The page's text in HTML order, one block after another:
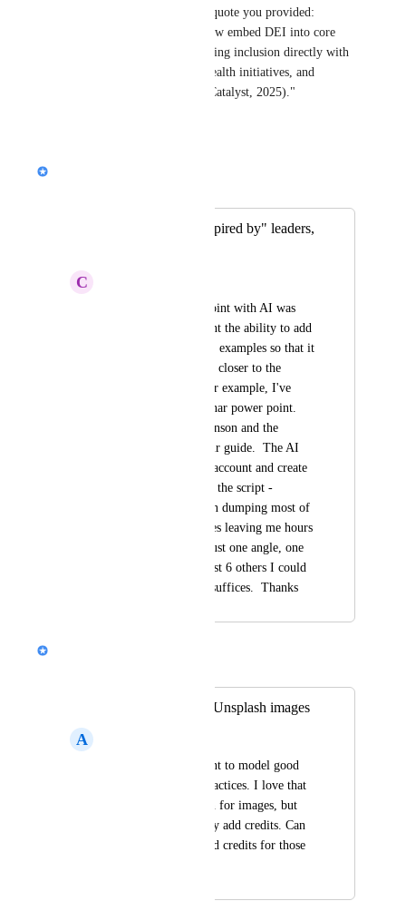
that contains the exact quote you provided:
"Leading companies now embed DEI into core
business strategies, linking inclusion directly with
ESG metrics, mental health initiatives, and
innovation outcomes (Catalyst, 2025)."
Nik Payne (Gamma design)
AI Build from "inspired by" leaders,
C
Creating the powerpoint with AI was
fantastic...BUT I want the ability to add
references, resources, examples so that it
creates it much much closer to the
outcome desired.  For example, I've
been creating a webinar power point.
I've used Russell Brunson and the
perfect webinar as our guide.  The AI
should take this into account and create
slides that help shape the script -
SIMPLY - rather than dumping most of
the text onto the slides leaving me hours
more work.  That's just one angle, one
example out of at least 6 others I could
give but I think this suffices.  Thanks
Nik Payne (Gamma design)
Include credits for Unsplash images
A
As an educator, I want to model good
citation and credit practices. I love that
Unsplash is an option for images, but
it's a pain to manually add credits. Can
you automatically add credits for those